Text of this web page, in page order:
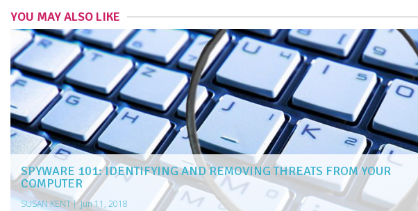
YOU MAY ALSO LIKE
SPYWARE 101: IDENTIFYING AND REMOVING THREATS FROM YOUR
COMPUTER
SUSAN KENT| Jun 11, 2018